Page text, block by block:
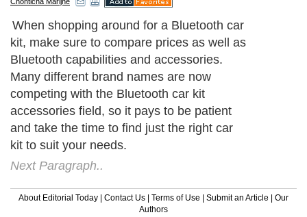
When shopping around for a Bluetooth car
kit, make sure to compare prices as well as
Bluetooth capabilities and accessories.
Many different brand names are now
competing with the Bluetooth car kit
accessories field, so it pays to be patient
and take the time to find just the right car
kit to suit your needs.
Next Paragraph..
About Editorial Today | Contact Us | Terms of Use | Submit an Article | Our
Authors